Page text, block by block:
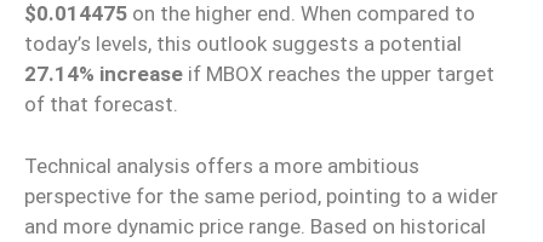
$0.014475 on the higher end. When compared to
today’s levels, this outlook suggests a potential
27.14% increase if MBOX reaches the upper target
of that forecast.
Technical analysis offers a more ambitious
perspective for the same period, pointing to a wider
and more dynamic price range. Based on historical